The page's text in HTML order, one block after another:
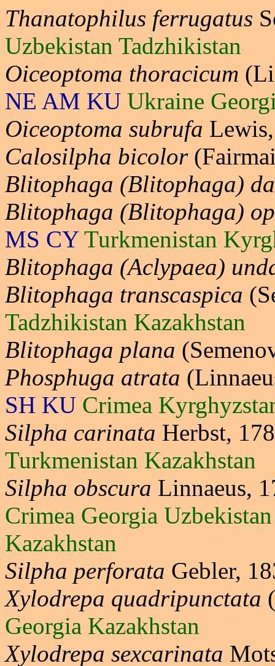
Thanatophilus ferrugatus
Uzbekistan Tadzhikistan
Oiceoptoma thoracicum
NE AM KU Ukraine
Oiceoptoma subrufa
Calosilpha bicolor
Blitophaga (Blitophaga)
Blitophaga (Blitophaga)
MS CYTurkmenistan
Blitophaga (Aclypaea)
Blitophaga transcaspica
Tadzhikistan Kazakhstan
Blitophaga plana
Phosphuga atrata
SH KU Crimea
Silpha carinata Herbst,
Turkmenistan Kazakhstan
Silpha obscura Linnaeus,
Crimea Georgia
Kazakhstan
Silpha perforata Gebler,
Xylodrepa quadripunctata
Georgia Kazakhstan
Xylodrepa sexcarinata